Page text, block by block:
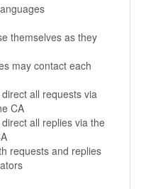
themselves as they
may contact each
all requests via
CA
all replies via the
requests and replies